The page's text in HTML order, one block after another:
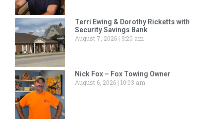
Terri Ewing & Dorothy Ricketts with
Security Savings Bank
August 7, 2026
9:20 am
Nick Fox – Fox Towing Owner
August 6, 2026 10:03 am